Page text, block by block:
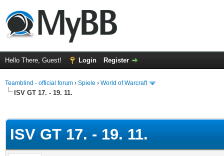
Hello There, Guest! Login Register
Teamblind - official forum › Spiele › World of Warcraft
ISV GT 17. - 19. 11.
ISV GT 17. - 19. 11.